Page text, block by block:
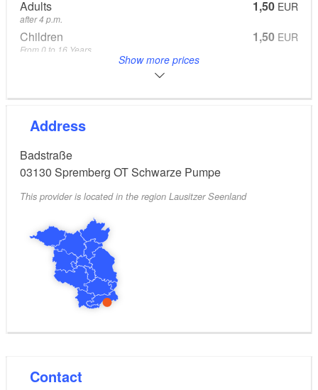
Adults 1,50 EUR
after 4 p.m.
Children 1,50 EUR
From 0 to 16 Years
2 Adults, 2 Kids
Show more prices
Address
Badstraße
03130 Spremberg OT Schwarze Pumpe
This provider is located in the region Lausitzer Seenland
Contact